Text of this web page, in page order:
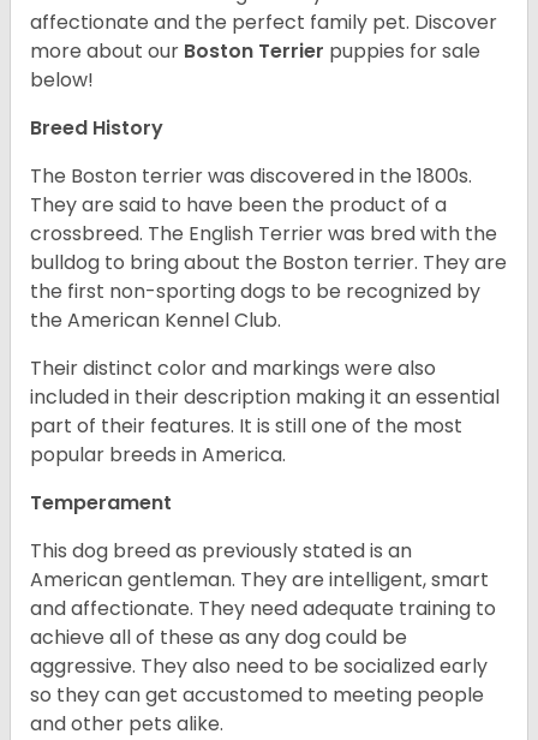
affectionate and the perfect family pet. Discover
more about our Boston Terrier puppies for sale
below!
Breed History
The Boston terrier was discovered in the 1800s.
They are said to have been the product of a
crossbreed. The English Terrier was bred with the
bulldog to bring about the Boston terrier. They are
the first non-sporting dogs to be recognized by
the American Kennel Club.
Their distinct color and markings were also
included in their description making it an essential
part of their features. It is still one of the most
popular breeds in America.
Temperament
This dog breed as previously stated is an
American gentleman. They are intelligent, smart
and affectionate. They need adequate training to
achieve all of these as any dog could be
aggressive. They also need to be socialized early
so they can get accustomed to meeting people
and other pets alike.